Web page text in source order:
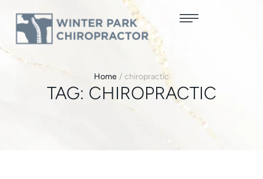
Home / chiropractic
TAG: CHIROPRACTIC